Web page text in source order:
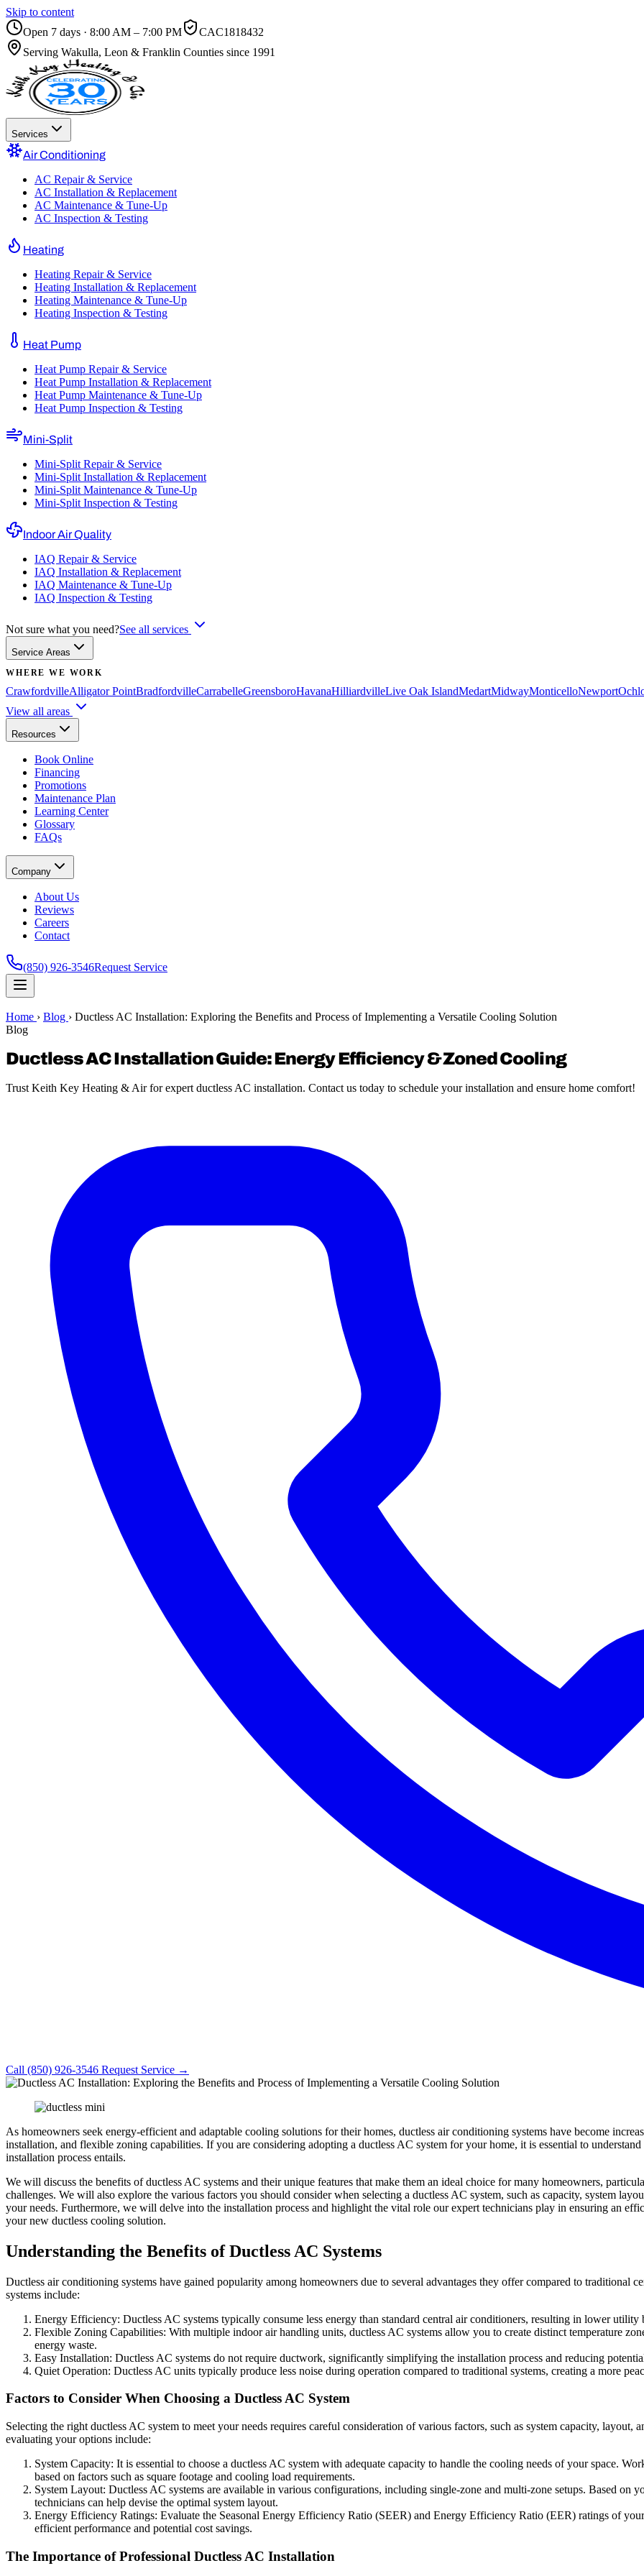
Skip to content
Open 7 days · 8:00 AM – 7:00 PM
CAC1818432
Serving Wakulla, Leon & Franklin Counties since 1991
Services
Air Conditioning
AC Repair & Service
AC Installation & Replacement
AC Maintenance & Tune-Up
AC Inspection & Testing
Heating
Heating Repair & Service
Heating Installation & Replacement
Heating Maintenance & Tune-Up
Heating Inspection & Testing
Heat Pump
Heat Pump Repair & Service
Heat Pump Installation & Replacement
Heat Pump Maintenance & Tune-Up
Heat Pump Inspection & Testing
Mini-Split
Mini-Split Repair & Service
Mini-Split Installation & Replacement
Mini-Split Maintenance & Tune-Up
Mini-Split Inspection & Testing
Indoor Air Quality
IAQ Repair & Service
IAQ Installation & Replacement
IAQ Maintenance & Tune-Up
IAQ Inspection & Testing
Not sure what you need?See all services
Service Areas
WHERE WE WORK
CrawfordvilleAlligator PointBradfordvilleCarrabelleGreensboroHavanaHilliardvilleLive Oak IslandMedartMidwayMonticelloNewport
View all areas
Resources
Book Online
Financing
Promotions
Maintenance Plan
Learning Center
Glossary
FAQs
Company
About Us
Reviews
Careers
Contact
(850) 926-3546Request Service
Home › Blog › Ductless AC Installation: Exploring the Benefits and Process of Implementing a Versatile Cooling Solution
Blog
Ductless AC Installation Guide: Energy Efficiency & Zoned Cooling
Trust Keith Key Heating & Air for expert ductless AC installation. Contact us today to schedule your installation and ensure home comfort!
Call (850) 926-3546 Request Service →
As homeowners seek energy-efficient and adaptable cooling solutions for their homes, ductless air conditioning systems have become
installation, and flexible zoning capabilities. If you are considering adopting a ductless AC system for your home, it is essential to
installation process entails.
We will discuss the benefits of ductless AC systems and their unique features that make them an ideal choice for many homeowners,
challenges. We will also explore the various factors you should consider when selecting a ductless AC system, such as capacity, system
your needs. Furthermore, we will delve into the installation process and highlight the vital role our expert technicians play in ensuring an
your new ductless cooling solution.
Understanding the Benefits of Ductless AC Systems
Ductless air conditioning systems have gained popularity among homeowners due to several advantages they offer compared to traditional
systems include:
Energy Efficiency: Ductless AC systems typically consume less energy than standard central air conditioners, resulting in lower
Flexible Zoning Capabilities: With multiple indoor air handling units, ductless AC systems allow you to create distinct temperature
energy waste.
Easy Installation: Ductless AC systems do not require ductwork, significantly simplifying the installation process and reducing
Quiet Operation: Ductless AC units typically produce less noise during operation compared to traditional systems, creating a more
Factors to Consider When Choosing a Ductless AC System
Selecting the right ductless AC system to meet your needs requires careful consideration of various factors, such as system capacity,
evaluating your options include:
System Capacity: It is essential to choose a ductless AC system with adequate capacity to handle the cooling needs of your space.
based on factors such as square footage and cooling load requirements.
System Layout: Ductless AC systems are available in various configurations, including single-zone and multi-zone setups. Based on
technicians can help devise the optimal system layout.
Energy Efficiency Ratings: Evaluate the Seasonal Energy Efficiency Ratio (SEER) and Energy Efficiency Ratio (EER) ratings of
efficient performance and potential cost savings.
The Importance of Professional Ductless AC Installation